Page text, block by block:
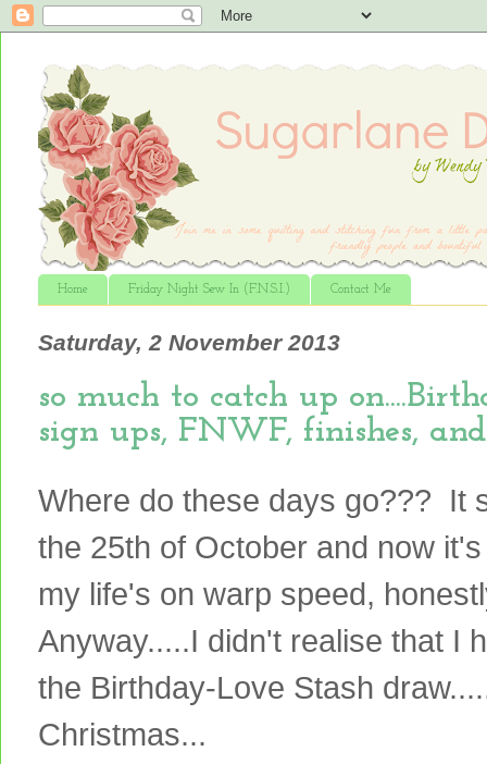
Home Friday Night Sew In (F.N.S.I.) Contact Me
Saturday, 2 November 2013
so much to catch up
sign ups, FNWF, finishes, and
Where do these days go??? It
the 25th of October and now
my life's on warp speed,
Anyway.....I didn't realise that I
the Birthday-Love Stash
Christmas...